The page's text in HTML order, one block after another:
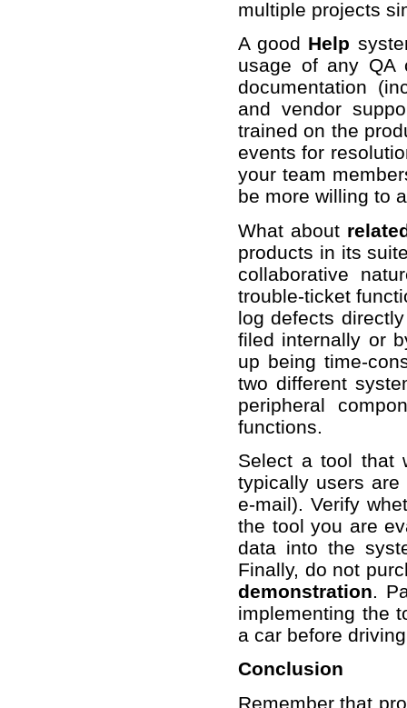
multiple projects
A good Help
usage of any QA
documentation
and vendor
trained on the
events for
your team
be more willing to
What about
products in its
collaborative
trouble-ticket
log defects
filed internally or
up being time-
two different
peripheral
functions.
Select a tool that
typically users
e-mail). Verify
the tool you are
data into the
Finally, do not
demonstration.
implementing the
a car before
Conclusion
Remember that